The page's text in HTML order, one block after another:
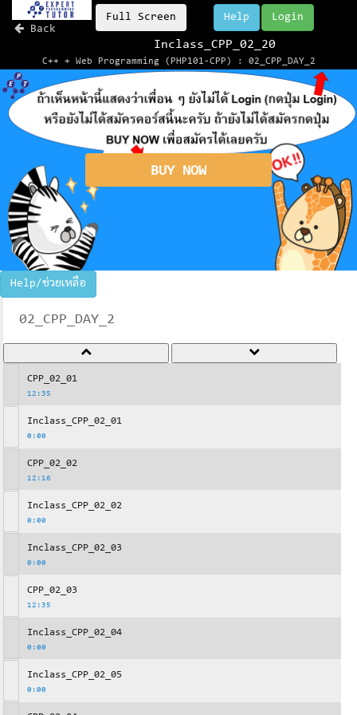
Back
Full Screen Login
Help
Inclass_CPP_02_20
C++ + Web Programming (PHP101-CPP) : 02_CPP_DAY_2
BUY NOW
Help/ช่วยเหลือ
02_CPP_DAY_2
CPP_02_01
12:35
Inclass_CPP_02_01
0:00
CPP_02_02
12:16
Inclass_CPP_02_02
0:00
Inclass_CPP_02_03
0:00
CPP_02_03
12:35
Inclass_CPP_02_04
0:00
Inclass_CPP_02_05
0:00